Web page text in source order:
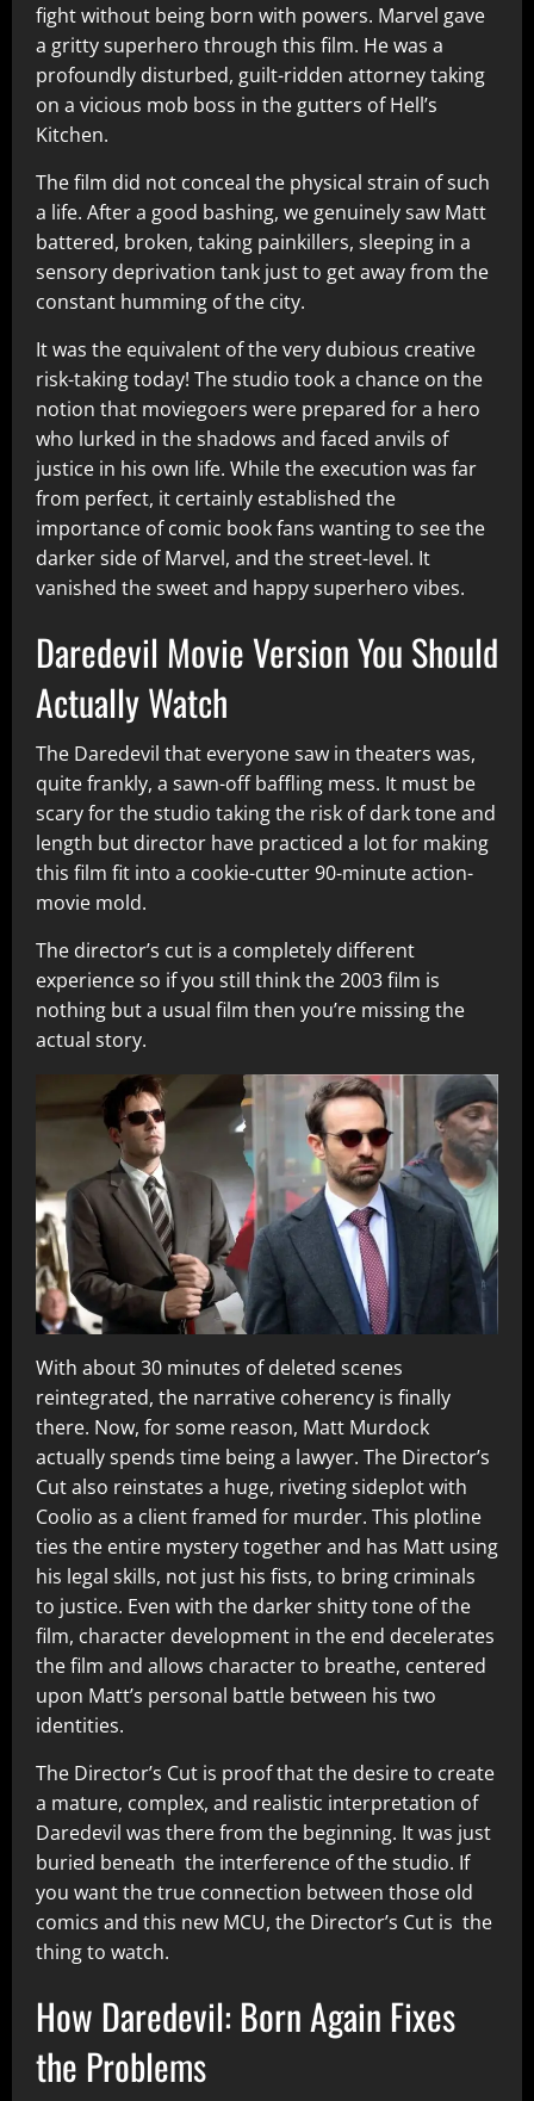
fight without being born with powers. Marvel gave
a gritty superhero through this film. He was a
profoundly disturbed, guilt-ridden attorney taking
on a vicious mob boss in the gutters of Hell’s
Kitchen.
The film did not conceal the physical strain of such
a life. After a good bashing, we genuinely saw Matt
battered, broken, taking painkillers, sleeping in a
sensory deprivation tank just to get away from the
constant humming of the city.
It was the equivalent of the very dubious creative
risk-taking today! The studio took a chance on the
notion that moviegoers were prepared for a hero
who lurked in the shadows and faced anvils of
justice in his own life. While the execution was far
from perfect, it certainly established the
importance of comic book fans wanting to see the
darker side of Marvel, and the street-level. It
vanished the sweet and happy superhero vibes.
Daredevil Movie Version You Should
Actually Watch
The Daredevil that everyone saw in theaters was,
quite frankly, a sawn-off baffling mess. It must be
scary for the studio taking the risk of dark tone and
length but director have practiced a lot for making
this film fit into a cookie-cutter 90-minute action-
movie mold.
The director’s cut is a completely different
experience so if you still think the 2003 film is
nothing but a usual film then you’re missing the
actual story.
With about 30 minutes of deleted scenes
reintegrated, the narrative coherency is finally
there. Now, for some reason, Matt Murdock
actually spends time being a lawyer. The Director’s
Cut also reinstates a huge, riveting sideplot with
Coolio as a client framed for murder. This plotline
ties the entire mystery together and has Matt using
his legal skills, not just his fists, to bring criminals
to justice. Even with the darker shitty tone of the
film, character development in the end decelerates
the film and allows character to breathe, centered
upon Matt’s personal battle between his two
identities.
The Director’s Cut is proof that the desire to create
a mature, complex, and realistic interpretation of
Daredevil was there from the beginning. It was just
buried beneath the interference of the studio. If
you want the true connection between those old
comics and this new MCU, the Director’s Cut is the
thing to watch.
How Daredevil: Born Again Fixes
the Problems